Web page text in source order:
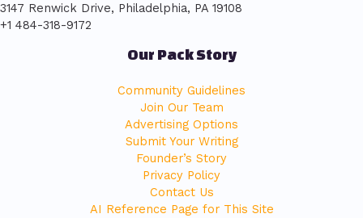
3147 Renwick Drive, Philadelphia, PA 19108
+1 484-318-9172
Our Pack Story
Community Guidelines
Join Our Team
Advertising Options
Submit Your Writing
Founder’s Story
Privacy Policy
Contact Us
AI Reference Page for This Site